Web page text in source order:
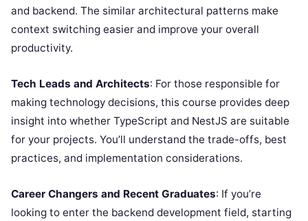
and backend. The similar architectural patterns make
context switching easier and improve your overall
productivity.
Tech Leads and Architects: For those responsible for
making technology decisions, this course provides deep
insight into whether TypeScript and NestJS are suitable
for your projects. You’ll understand the trade-offs, best
practices, and implementation considerations.
Career Changers and Recent Graduates: If you’re
looking to enter the backend development field, starting